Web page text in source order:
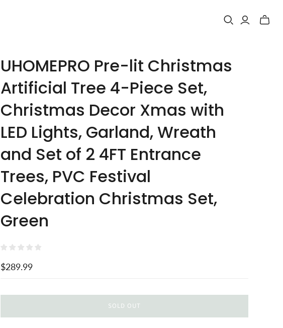
Toggle
UHOMEPRO Pre-lit Christmas
Artificial Tree 4-Piece Set,
Christmas Decor Xmas with
LED Lights, Garland, Wreath
and Set of 2 4FT Entrance
Trees, PVC Festival
Celebration Christmas Set,
Green
$289.99
SOLD OUT